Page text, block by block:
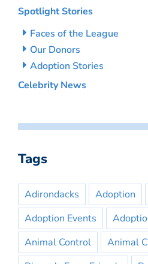
Spotlight Stories
Faces of the League
Our Donors
Adoption Stories
Celebrity News
Tags
Adirondacks Adoption
Adoption Events
Animal Control
Animal